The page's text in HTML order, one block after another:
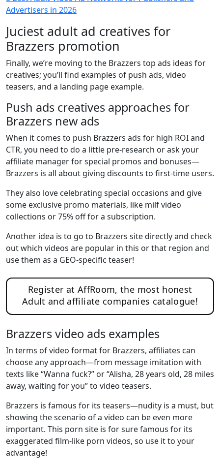
Advertisers in 2026
Juciest adult ad creatives for
Brazzers promotion
Finally, we’re moving to the Brazzers top ads ideas for
creatives; you’ll find examples of push ads, video
teasers, and a landing page example.
Push ads creatives approaches for
Brazzers new ads
When it comes to push Brazzers ads for high ROI and
CTR, you need to do a little pre-research or ask your
affiliate manager for special promos and bonuses—
Brazzers is all about giving discounts to first-time users.
They also love celebrating special occasions and give
some exclusive promo materials, like milf video
collections or 75% off for a subscription.
Another idea is to go to Brazzers site directly and check
out which videos are popular in this or that region and
use them as a GEO-specific teaser!
Register at AffRoom, the most honest
Adult and affiliate companies catalogue!
Brazzers video ads examples
In terms of video format for Brazzers, affiliates can
choose any approach—from message imitation with
texts like “Wanna fuck?” or “Alisha, 28 years old, 28 miles
away, waiting for you” to video teasers.
Brazzers is famous for its teasers—nudity is a must, but
showing the scenario of a video can be even more
important. This porn site is for sure famous for its
exaggerated film-like porn videos, so use it to your
advantage!